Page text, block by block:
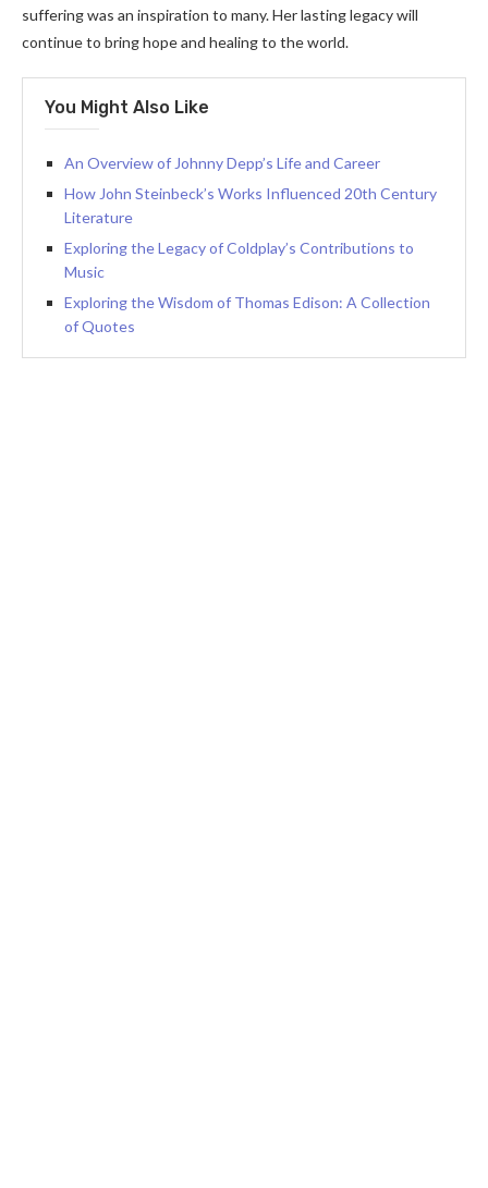
suffering was an inspiration to many. Her lasting legacy will
continue to bring hope and healing to the world.
You Might Also Like
An Overview of Johnny Depp’s Life and Career
How John Steinbeck’s Works Influenced 20th Century
Literature
Exploring the Legacy of Coldplay’s Contributions to
Music
Exploring the Wisdom of Thomas Edison: A Collection
of Quotes